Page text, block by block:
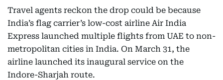
Travel agents reckon the drop could be because
India’s flag carrier’s low-cost airline Air India
Express launched multiple flights from UAE to non-
metropolitan cities in India. On March 31, the
airline launched its inaugural service on the
Indore-Sharjah route.